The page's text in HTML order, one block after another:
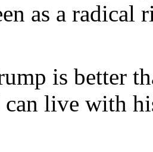
as a radical
is better
can live with